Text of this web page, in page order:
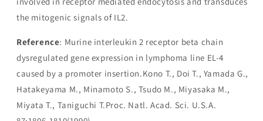
the mitogenic signals of IL2.
Reference: Murine interleukin 2 receptor beta chain
dysregulated gene expression in lymphoma line EL-4
caused by a promoter insertion.Kono T., Doi T., Yamada G.,
Hatakeyama M., Minamoto S., Tsudo M., Miyasaka M.,
Miyata T., Taniguchi T.Proc. Natl. Acad. Sci. U.S.A.